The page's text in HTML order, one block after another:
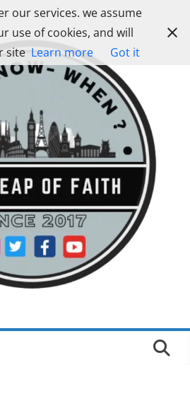
our services. we assume
use of cookies, and will
site Learn more Got it